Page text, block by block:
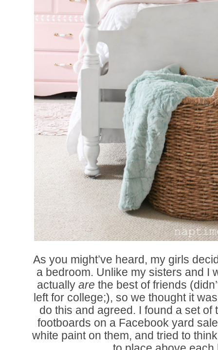
As you might’ve heard, my girls
a bedroom. Unlike my sisters and I
actually are the best of friends
left for college;), so we thought it
do this and agreed. I found a set of
footboards on a Facebook yard
white paint on them, and tried to